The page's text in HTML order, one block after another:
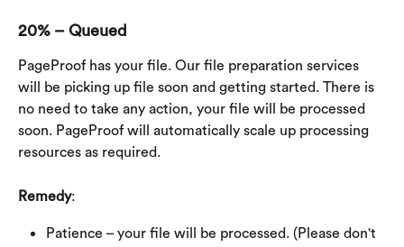
20% – Queued
PageProof has your file. Our file preparation services
will be picking up file soon and getting started. There is
no need to take any action, your file will be processed
soon. PageProof will automatically scale up processing
resources as required.
Remedy:
Patience – your file will be processed. (Please don't